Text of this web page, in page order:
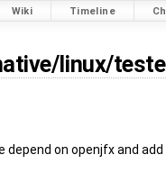
Wiki Timeline
linux/
depend on openjfx and